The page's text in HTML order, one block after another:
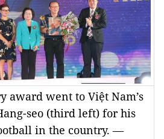
award went to Việt Nam’s
seo (third left) for his
in the country. —